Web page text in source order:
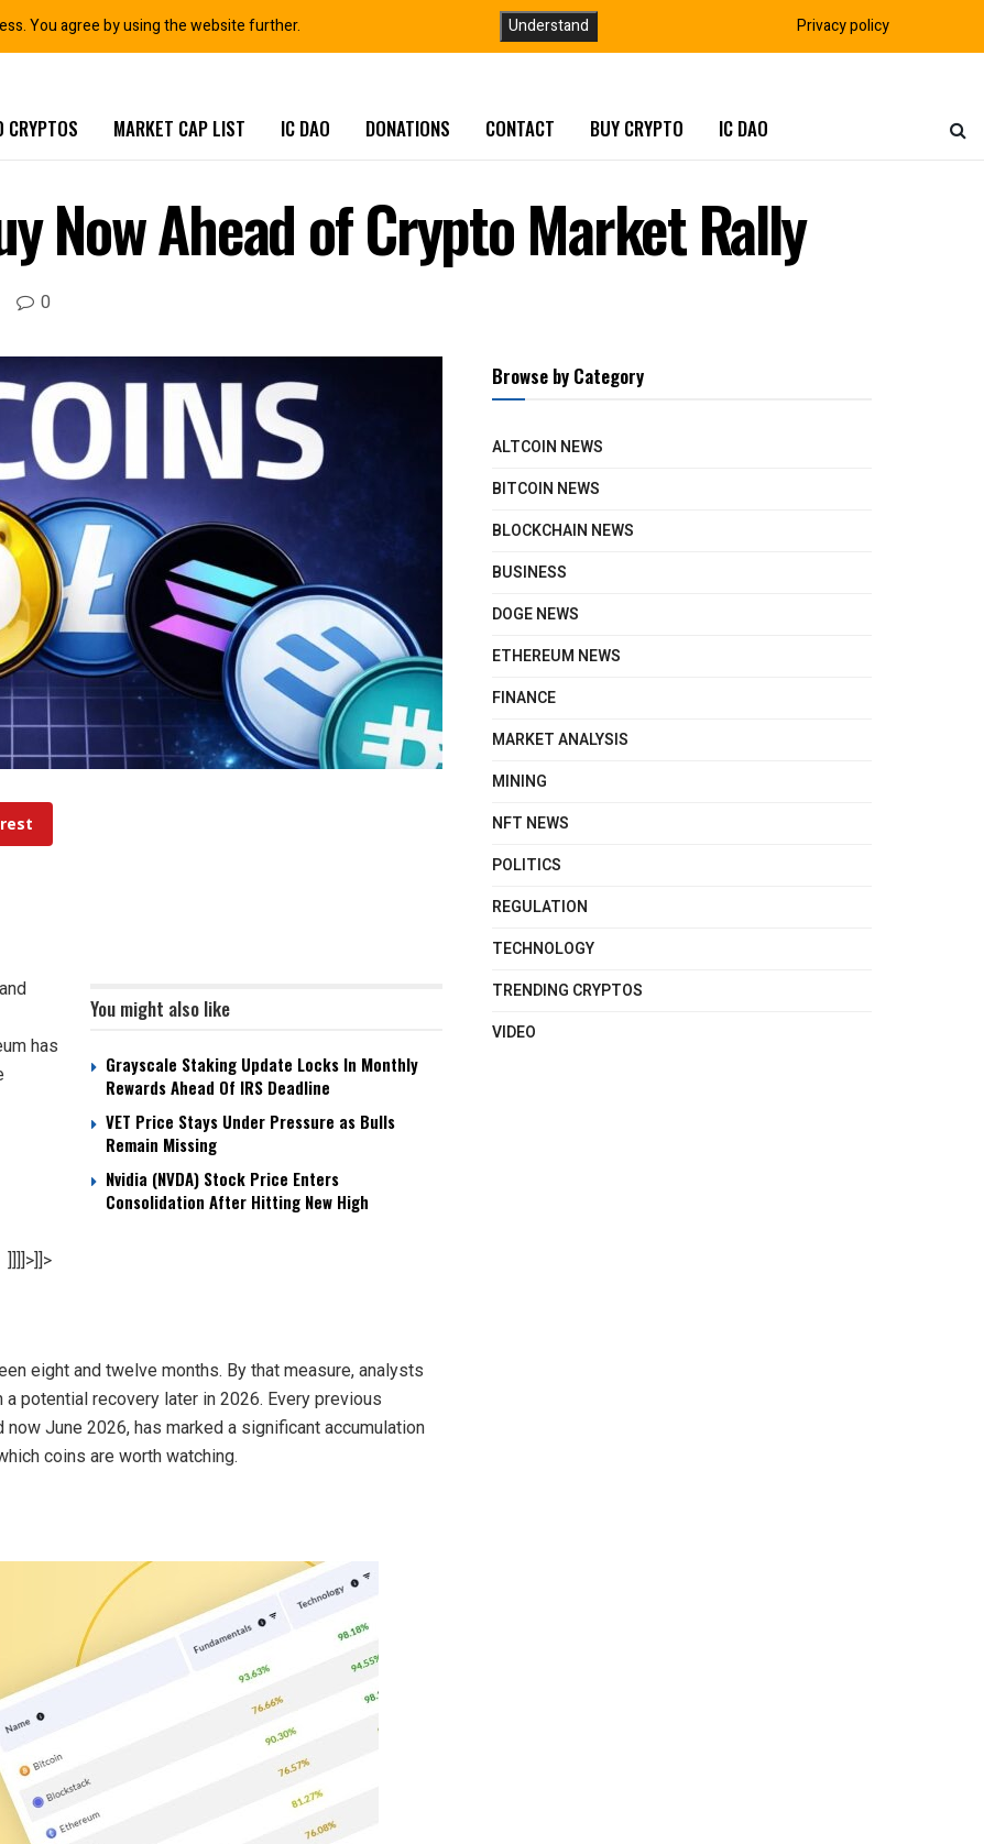
CRYPTOS MARKET CAP LIST IC DAO DONATIONS CONTACT BUY CRYPTO IC DAO
Now Ahead of Crypto Market Rally
0
You might also like
Grayscale Staking Update Locks In Monthly
Rewards Ahead Of IRS Deadline
VET Price Stays Under Pressure as Bulls
Remain Missing
Nvidia (NVDA) Stock Price Enters
Consolidation After Hitting New High
has
]]]]>]]>
eight and twelve months. By that measure, analysts
potential recovery later in 2026. Every previous
June 2026, has marked a significant accumulation
coins are worth watching.
Browse by Category
ALTCOIN NEWS
BITCOIN NEWS
BLOCKCHAIN NEWS
BUSINESS
DOGE NEWS
ETHEREUM NEWS
FINANCE
MARKET ANALYSIS
MINING
NFT NEWS
POLITICS
REGULATION
TECHNOLOGY
TRENDING CRYPTOS
VIDEO
You agree by using the website further. Understand Privacy policy